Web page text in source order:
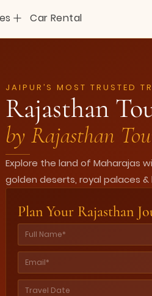
+ Car Rental
JAIPUR’S MOST TRUSTED
Rajasthan
by Rajasthan
Explore the land of Maharajas
golden deserts, royal palaces &
Plan Your Rajasthan